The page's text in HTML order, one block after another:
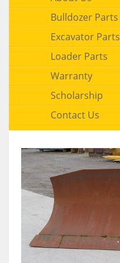
Bulldozer Parts
Excavator Parts
Loader Parts
Warranty
Scholarship
Contact Us